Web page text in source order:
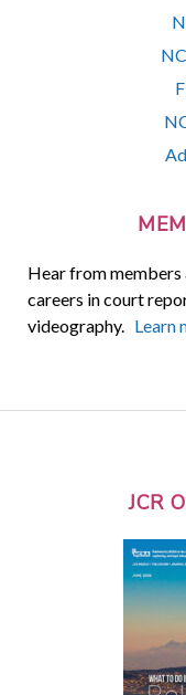
Hear from
careers in court
videography. Learn
JCR